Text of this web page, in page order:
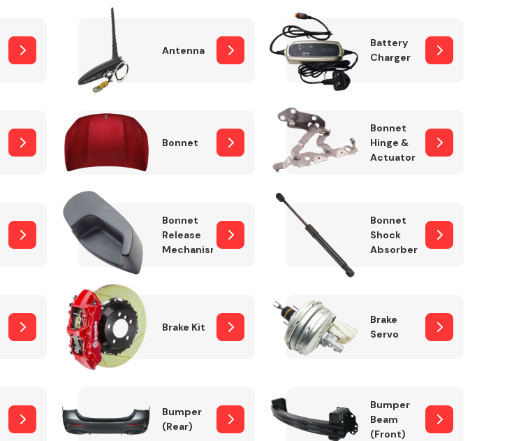
Fuel System Interior Parts
Parts
Wiper & Washer
Antenna
Battery
Charger
Bonnet
Bonnet
Hinge &
Actuator
Bonnet
Release
Mechanism
Bonnet
Shock
Absorber
Brake Kit
Brake
Servo
Bumper
(Rear)
Bumper
Beam
(Front)